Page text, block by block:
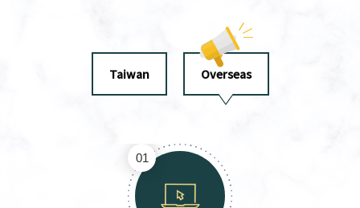
Taiwan Overseas
01